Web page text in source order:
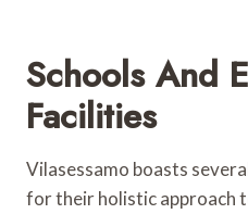
Schools And
Facilities
Vilasessamo boasts
for their holistic approach